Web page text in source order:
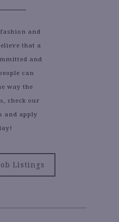
and
that a
and
can
way the
check our
and apply
Listings